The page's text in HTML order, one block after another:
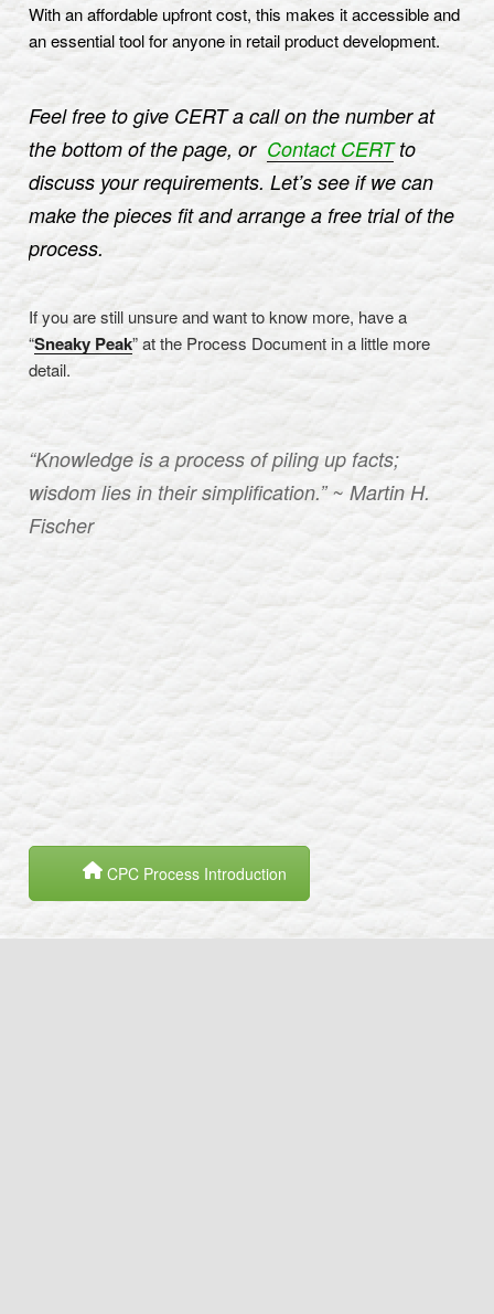
With an affordable upfront cost, this makes it accessible and
an essential tool for anyone in retail product development.
Feel free to give CERT a call on the number at
the bottom of the page, or Contact CERT to
discuss your requirements. Let’s see if we can
make the pieces fit and arrange a free trial of the
process.
If you are still unsure and want to know more, have a
“Sneaky Peak” at the Process Document in a little more
detail.
“Knowledge is a process of piling up facts;
wisdom lies in their simplification.” ~ Martin H.
Fischer
CPC Process Introduction